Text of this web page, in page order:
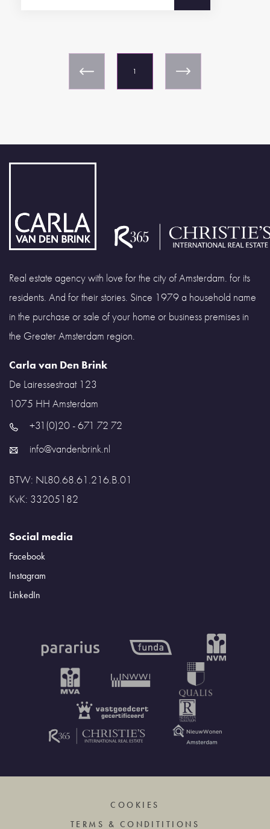
1
Real estate agency with love for the city of Amsterdam. for its
residents. And for their stories. Since 1979 a household name
in the purchase or sale of your home or business premises in
the Greater Amsterdam region.
Carla van Den Brink
De Lairessestraat 123
1075 HH Amsterdam
+31(0)20 - 671 72 72
info@vandenbrink.nl
BTW: NL80.68.61.216.B.01
KvK: 33205182
Social media
Facebook
Instagram
LinkedIn
COOKIES
TERMS & CONDITITIONS